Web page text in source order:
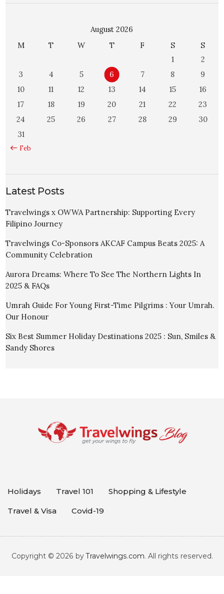
August 2026
M
T W T F S
S
1
2
3
4 5 6 7 8
9
10
11 12 13 14 15
16
17
18 19 20 21 22
23
24
25 26 27 28 29
30
31
« Feb
Latest Posts
Travelwings x OWWA Partnership: Supporting Every
Filipino Journey
Travelwings Co-Sponsors AKCAF Campus Beats 2025: A
Community Celebration
Aurora Dreams: Where To See The Northern Lights In
2025 & FAQs
Umrah Guide For Young First-Time Pilgrims : Your Umrah.
Our Honour
Six Best Summer Holiday Destinations 2025 : Sun, Smiles &
Sandy Shores
Holidays Travel 101 Shopping & Lifestyle
Travel & Visa Covid-19
Copyright © 2026 byTravelwings.com. All rights reserved.